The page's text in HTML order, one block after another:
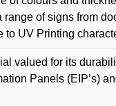
of signs from
UV Printing
valued for its
Panels (EIP’s)